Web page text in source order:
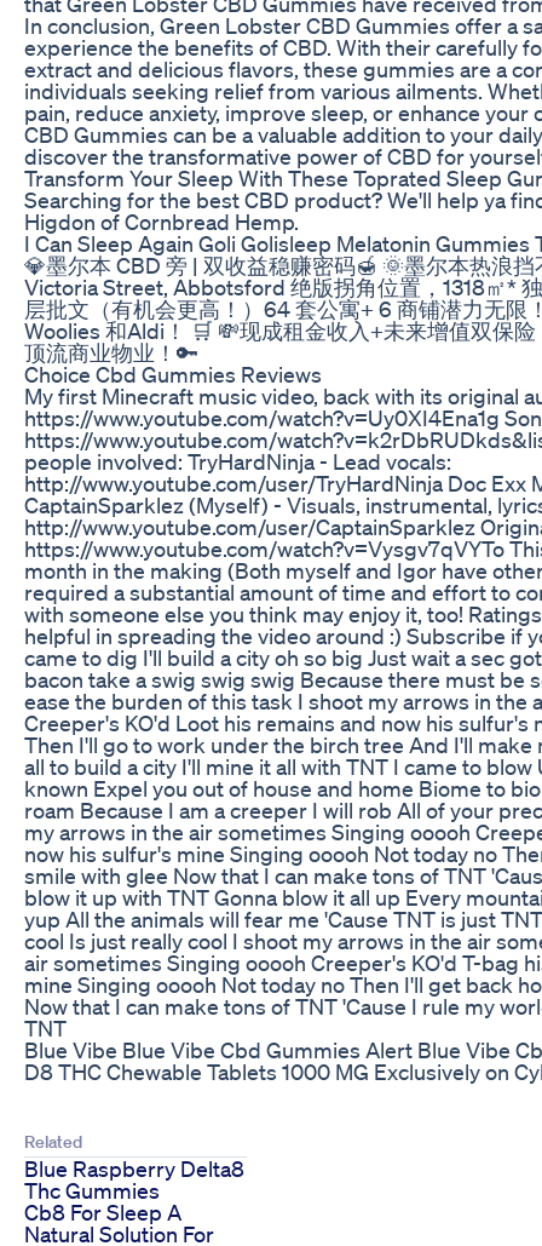
In conclusion, Green Lobster CBD Gummies offer a
experience the benefits of CBD. With their carefully
extract and delicious flavors, these gummies are a
individuals seeking relief from various ailments.
pain, reduce anxiety, improve sleep, or enhance
CBD Gummies can be a valuable addition to your
discover the transformative power of CBD for
Transform Your Sleep With These Toprated Sleep
Searching for the best CBD product? We'll help ya
Higdon of Cornbread Hemp.
I Can Sleep Again Goli Golisleep Melatonin Gummies
💎墨尔本 CBD 旁 | 双收益稳赚密码🍯 🌞墨尔本热浪
Victoria Street, Abbotsford 绝版拐角位置，1318㎡*
层批文（有机会更高！）64 套公寓+ 6 商铺潜力无限
Woolies 和Aldi！ 🛒 💸现成租金收入+未来增值双保
顶流商业物业！🔑
Choice Cbd Gummies Reviews
My first Minecraft music video, back with its original
https://www.youtube.com/watch?v=Uy0XI4Ena1g
https://www.youtube.com/
people involved: TryHardNinja - Lead vocals:
http://www.youtube.com/user/TryHardNinja Doc Exx
CaptainSparklez (Myself) - Visuals, instrumental,
http://www.youtube.com/user/CaptainSparklez
https://www.youtube.com/watch?v=Vysgv7qVYTo
month in the making (Both myself and Igor have
required a substantial amount of time and effort to
with someone else you think may enjoy it, too!
helpful in spreading the video around :) Subscribe if
came to dig I'll build a city oh so big Just wait a sec
bacon take a swig swig swig Because there must be
ease the burden of this task I shoot my arrows in the
Creeper's KO'd Loot his remains and now his sulfur's
Then I'll go to work under the birch tree And I'll
all to build a city I'll mine it all with TNT I came to
known Expel you out of house and home Biome to
roam Because I am a creeper I will rob All of your
my arrows in the air sometimes Singing ooooh
now his sulfur's mine Singing ooooh Not today no
smile with glee Now that I can make tons of TNT
blow it up with TNT Gonna blow it all up Every
yup All the animals will fear me 'Cause TNT is just
cool Is just really cool I shoot my arrows in the air
air sometimes Singing ooooh Creeper's KO'd T-bag
mine Singing ooooh Not today no Then I'll get back
Now that I can make tons of TNT 'Cause I rule my
TNT
Blue Vibe Blue Vibe Cbd Gummies Alert Blue Vibe
D8 THC Chewable Tablets 1000 MG Exclusively on
Related
Blue Raspberry Delta8
Thc Gummies
Cb8 For Sleep A
Natural Solution For